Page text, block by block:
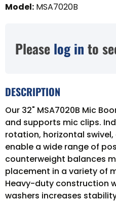
Model: MSA7020B
Please log in to
DESCRIPTION
Our 32" MSA7020B Mic
and supports mic clips.
rotation, horizontal
enable a wide range of
counterweight balances
placement in a variety of
Heavy-duty construction
washers increases